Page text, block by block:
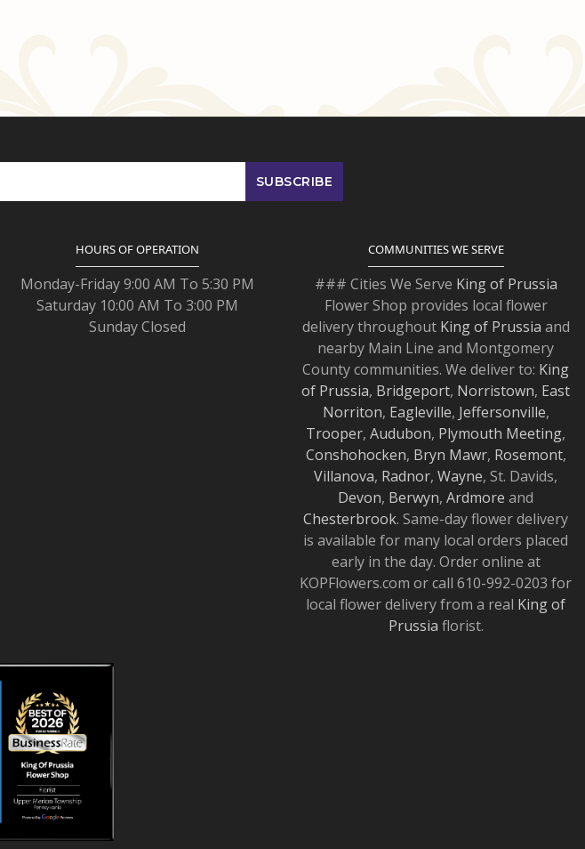
HOURS OF OPERATION
Monday-Friday 9:00 AM To 5:30 PM
Saturday 10:00 AM To 3:00 PM
Sunday Closed
COMMUNITIES WE SERVE
### Cities We Serve King of Prussia
Flower Shop provides local flower
delivery throughout King of Prussia and
nearby Main Line and Montgomery
County communities. We deliver to: King
of Prussia, Bridgeport, Norristown, East
Norriton, Eagleville, Jeffersonville,
Trooper, Audubon, Plymouth Meeting,
Conshohocken, Bryn Mawr, Rosemont,
Villanova, Radnor, Wayne, St. Davids,
Devon, Berwyn, Ardmore and
Chesterbrook. Same-day flower delivery
is available for many local orders placed
early in the day. Order online at
KOPFlowers.com or call 610-992-0203 for
local flower delivery from a real King of
Prussia florist.